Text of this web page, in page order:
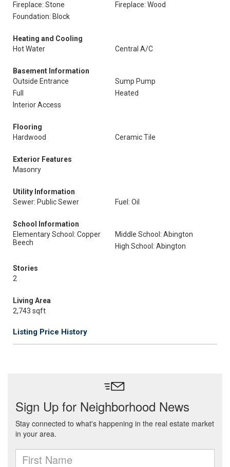
Fireplace: Stone
Fireplace: Wood
Foundation: Block
Heating and Cooling
Hot Water
Central A/C
Basement Information
Outside Entrance
Sump Pump
Full
Heated
Interior Access
Flooring
Hardwood
Ceramic Tile
Exterior Features
Masonry
Utility Information
Sewer: Public Sewer
Fuel: Oil
School Information
Elementary School: Copper
Beech
Middle School: Abington
High School: Abington
Stories
2
Living Area
2,743 sqft
Listing Price History